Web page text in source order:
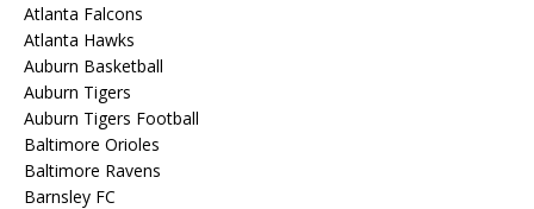
Atlanta Falcons
Atlanta Hawks
Auburn Basketball
Auburn Tigers
Auburn Tigers Football
Baltimore Orioles
Baltimore Ravens
Barnsley FC